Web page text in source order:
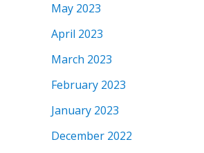
May 2023
April 2023
March 2023
February 2023
January 2023
December 2022